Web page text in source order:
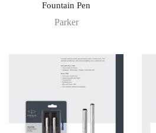
Fountain Pen
Parker